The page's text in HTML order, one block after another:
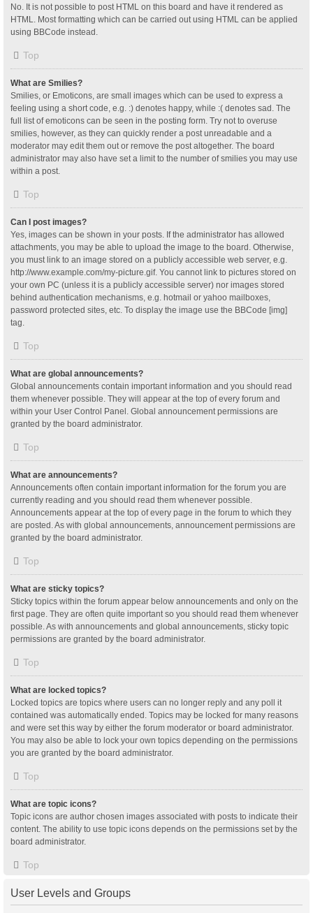
No. It is not possible to post HTML on this board and have it rendered as
HTML. Most formatting which can be carried out using HTML can be applied
using BBCode instead.
Top
What are Smilies?
Smilies, or Emoticons, are small images which can be used to express a
feeling using a short code, e.g. :) denotes happy, while :( denotes sad. The
full list of emoticons can be seen in the posting form. Try not to overuse
smilies, however, as they can quickly render a post unreadable and a
moderator may edit them out or remove the post altogether. The board
administrator may also have set a limit to the number of smilies you may use
within a post.
Top
Can I post images?
Yes, images can be shown in your posts. If the administrator has allowed
attachments, you may be able to upload the image to the board. Otherwise,
you must link to an image stored on a publicly accessible web server, e.g.
http://www.example.com/my-picture.gif. You cannot link to pictures stored on
your own PC (unless it is a publicly accessible server) nor images stored
behind authentication mechanisms, e.g. hotmail or yahoo mailboxes,
password protected sites, etc. To display the image use the BBCode [img]
tag.
Top
What are global announcements?
Global announcements contain important information and you should read
them whenever possible. They will appear at the top of every forum and
within your User Control Panel. Global announcement permissions are
granted by the board administrator.
Top
What are announcements?
Announcements often contain important information for the forum you are
currently reading and you should read them whenever possible.
Announcements appear at the top of every page in the forum to which they
are posted. As with global announcements, announcement permissions are
granted by the board administrator.
Top
What are sticky topics?
Sticky topics within the forum appear below announcements and only on the
first page. They are often quite important so you should read them whenever
possible. As with announcements and global announcements, sticky topic
permissions are granted by the board administrator.
Top
What are locked topics?
Locked topics are topics where users can no longer reply and any poll it
contained was automatically ended. Topics may be locked for many reasons
and were set this way by either the forum moderator or board administrator.
You may also be able to lock your own topics depending on the permissions
you are granted by the board administrator.
Top
What are topic icons?
Topic icons are author chosen images associated with posts to indicate their
content. The ability to use topic icons depends on the permissions set by the
board administrator.
Top
User Levels and Groups